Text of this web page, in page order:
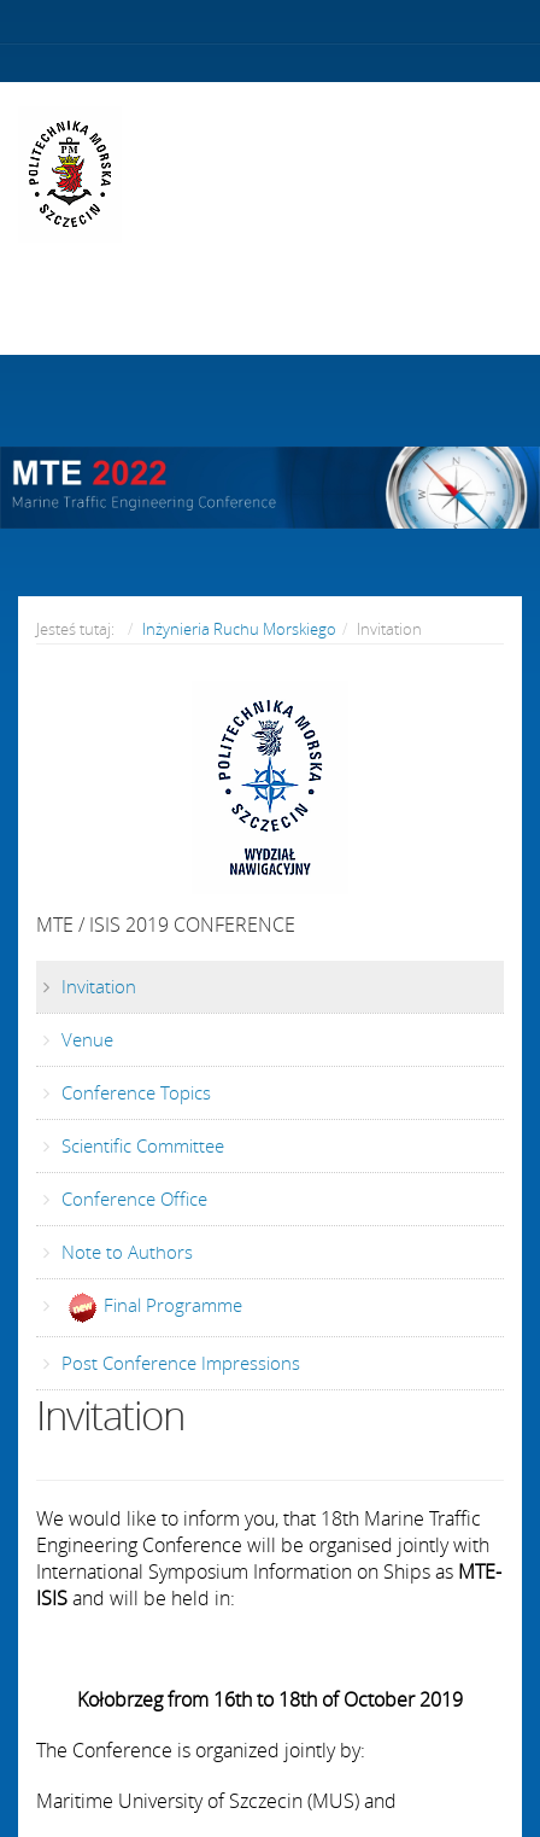
Jesteś tutaj: Inżynieria Ruchu Morskiego Invitation
MTE / ISIS 2019 CONFERENCE
Invitation
Venue
Conference Topics
Scientific Committee
Conference Office
Note to Authors
Final Programme
Post Conference Impressions
Invitation
We would like to inform you, that 18th Marine Traffic
Engineering Conference will be organised jointly with
International Symposium Information on Ships as MTE-
ISISand will be held in:
Kołobrzeg from 16th to 18th of October 2019
The Conference is organized jointly by:
Maritime University of Szczecin(MUS) and